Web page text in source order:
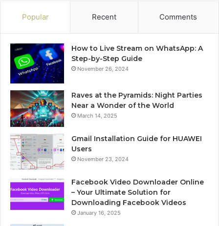
Popular Recent Comments
How to Live Stream on WhatsApp: A
Step-by-Step Guide
November 26, 2024
Raves at the Pyramids: Night Parties
Near a Wonder of the World
March 14, 2025
Gmail Installation Guide for HUAWEI
Users
November 23, 2024
Facebook Video Downloader Online
– Your Ultimate Solution for
Downloading Facebook Videos
January 16, 2025